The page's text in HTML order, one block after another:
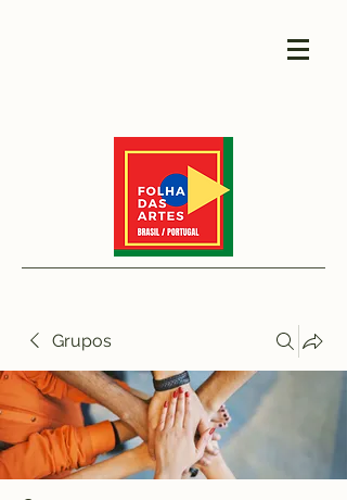
Grupos